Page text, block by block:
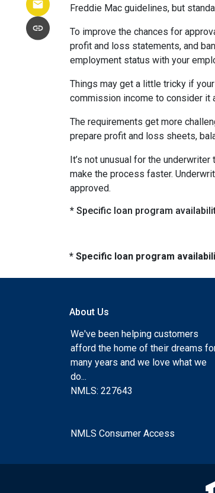
Freddie Mac guidelines, but
To improve the chances for
profit and loss statements, and
employment status with your
Things may get a little tricky if
commission income to consider it
The requirements get more
prepare profit and loss sheets,
It’s not unusual for the
make the process faster.
approved.
* Specific loan program
* Specific loan program
About Us
We've been helping customers
afford the home of their dreams
many years and we love what we
do...
NMLS: 227643
NMLS Consumer Access